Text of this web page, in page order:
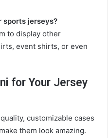
sports jerseys?
to display other
event shirts, or even
for Your Jersey
customizable cases
them look amazing.